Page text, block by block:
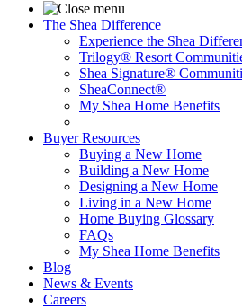
The Shea Difference
Experience the Shea
Trilogy® Resort
Shea Signature®
SheaConnect®
My Shea Home Benefits
Buyer Resources
Buying a New Home
Building a New Home
Designing a New Home
Living in a New Home
Home Buying Glossary
FAQs
My Shea Home Benefits
Blog
News & Events
Careers